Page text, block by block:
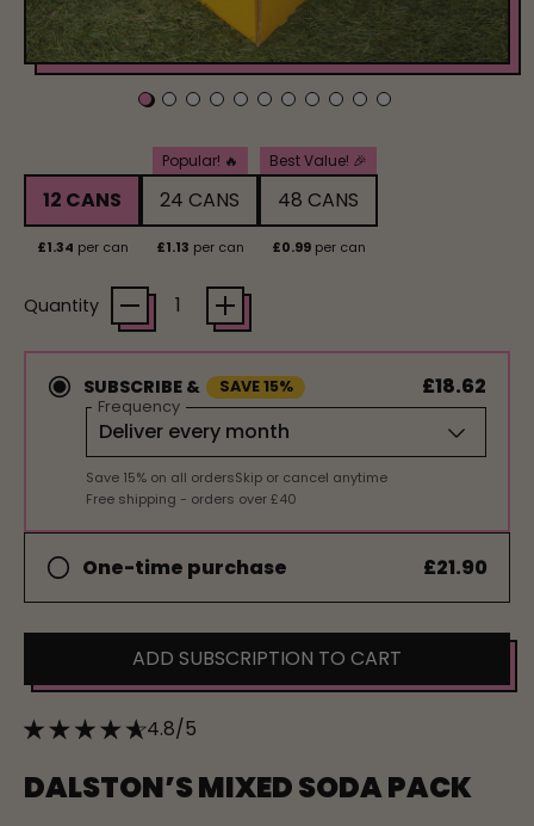
12 CANS
£1.34 per can
Popular! 🔥
24 CANS
£1.13 per can
Best Value! 🎉
48 CANS
£0.99 per can
Quantity
SUBSCRIBE & SAVE 15% £18.62
Frequency
Save 15% on all ordersSkip or cancel anytime
Free shipping - orders over £40
One-time purchase £21.90
ADD SUBSCRIPTION TO CART
4.8/5
DALSTON’S MIXED SODA PACK